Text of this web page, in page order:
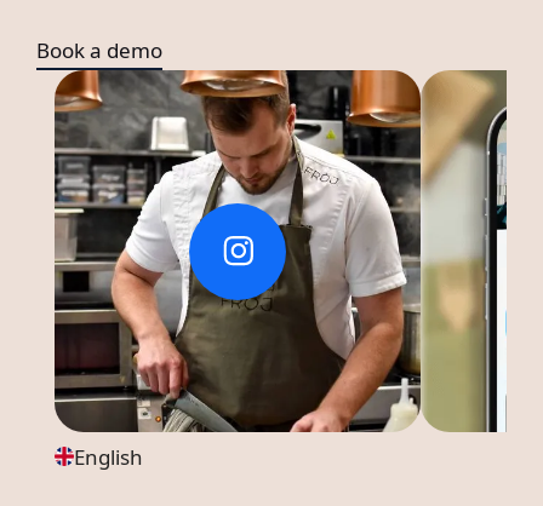
Book a demo
English